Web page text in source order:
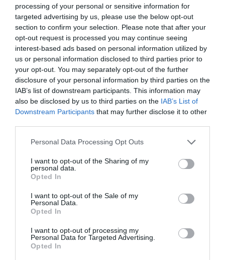
processing of your personal or sensitive information for
targeted advertising by us, please use the below opt-out
section to confirm your selection. Please note that after your
opt-out request is processed you may continue seeing
interest-based ads based on personal information utilized by
us or personal information disclosed to third parties prior to
your opt-out. You may separately opt-out of the further
disclosure of your personal information by third parties on the
IAB’s list of downstream participants. This information may
also be disclosed by us to third parties on the IAB’s List of
Downstream Participants that may further disclose it to other
Personal Data Processing Opt Outs
I want to opt-out of the Sharing of my
personal data.
Opted In
I want to opt-out of the Sale of my
Personal Data.
Opted In
I want to opt-out of processing my
Personal Data for Targeted Advertising.
Opted In
Filed Under:Android News,Mobile Phone News,Top
News
an affiliate commission. Learn about ourDisclosure Policy.